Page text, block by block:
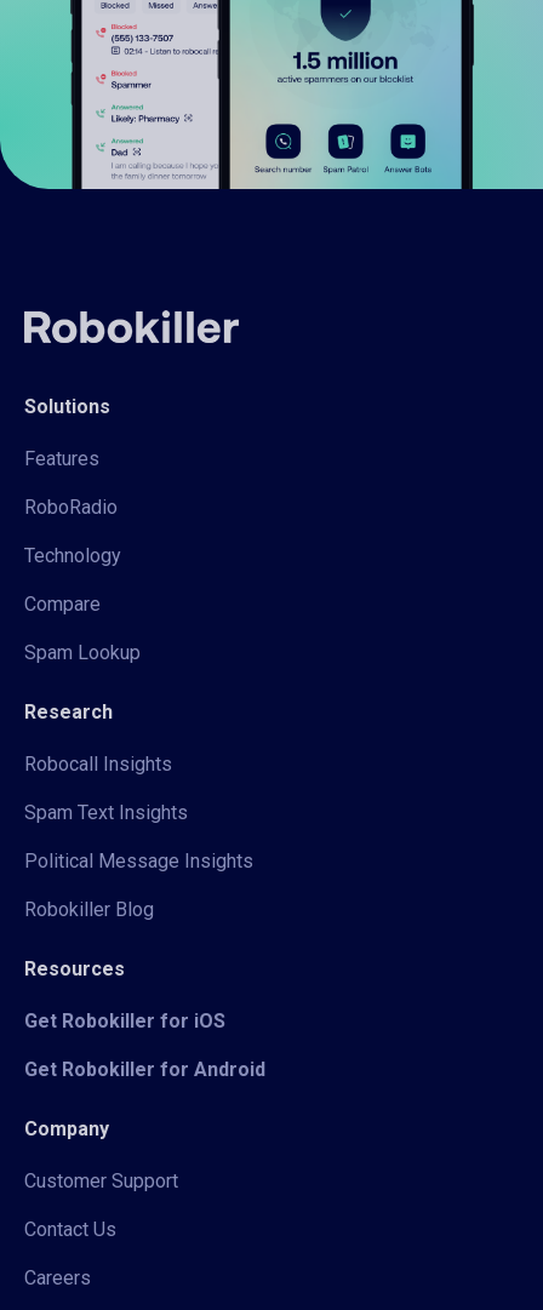
Solutions
Features
RoboRadio
Technology
Compare
Spam Lookup
Research
Robocall Insights
Spam Text Insights
Political Message Insights
Robokiller Blog
Resources
Get Robokiller for iOS
Get Robokiller for Android
Company
Customer Support
Contact Us
Careers